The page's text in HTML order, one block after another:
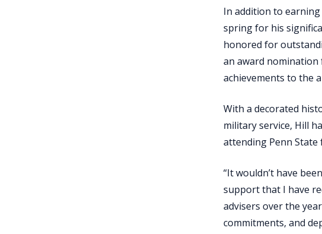
In addition to
spring for his
honored for
an award
achievements to the
With a decorated
military service, Hill
attending Penn State
“It wouldn’t have
support that I have
advisers over the
commitments, and